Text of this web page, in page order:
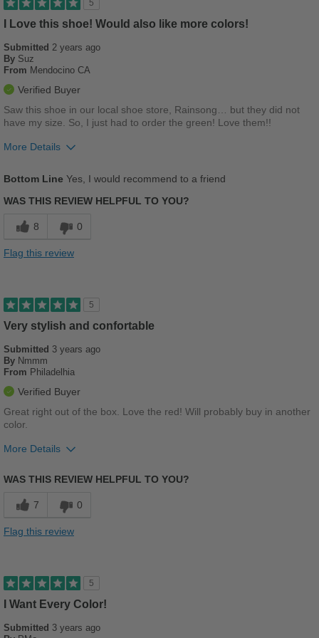
Best for
Casual Wear
Going Out
Travel
Sizing
Feels true to size
Describe Yourself
5
I Love this shoe! Would also like more colors!
Submitted 2 years ago
By Suz
From Mendocino CA
Verified Buyer
Saw this shoe in our local shoe store, Rainsong… but they did not
have my size. So, I just had to order the green! Love them!!
More Details
Best for
Casual Wear
Going Out
Travel
Width
Feels true to width
Sizing
Describe Yourself
Bottom Line Yes, I would recommend to a friend
WAS THIS REVIEW HELPFUL TO YOU?
8 0
Flag this review
5
Very stylish and confortable
Submitted 3 years ago
By Nmmm
From Philadelhia
Verified Buyer
Great right out of the box. Love the red! Will probably buy in another
color.
More Details
Sizing Feels true to size
WAS THIS REVIEW HELPFUL TO YOU?
7 0
Flag this review
5
I Want Every Color!
Submitted 3 years ago